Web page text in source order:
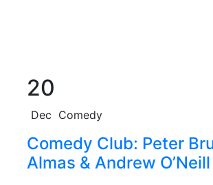
20
Dec Comedy
Comedy Club: Peter
Almas & Andrew O’Neill